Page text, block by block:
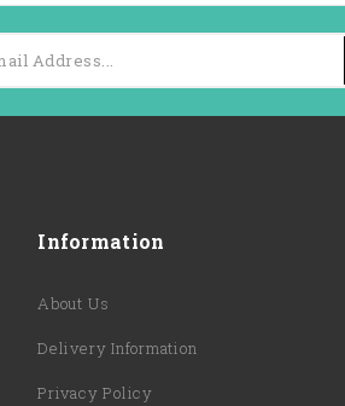
Information
About Us
Delivery Information
Privacy Policy